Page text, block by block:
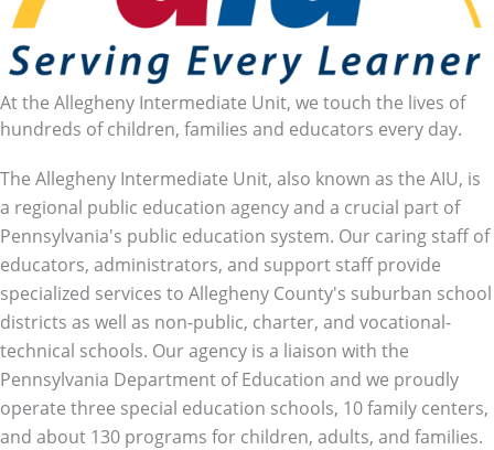
At the Allegheny Intermediate Unit, we touch the lives of
hundreds of children, families and educators every day.
The Allegheny Intermediate Unit, also known as the AIU, is
a regional public education agency and a crucial part of
Pennsylvania's public education system. Our caring staff of
educators, administrators, and support staff provide
specialized services to Allegheny County's suburban school
districts as well as non-public, charter, and vocational-
technical schools. Our agency is a liaison with the
Pennsylvania Department of Education and we proudly
operate three special education schools, 10 family centers,
and about 130 programs for children, adults, and families.